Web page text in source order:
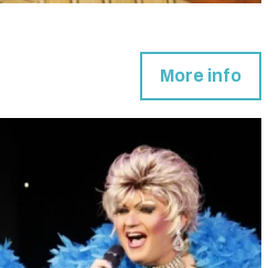
More info